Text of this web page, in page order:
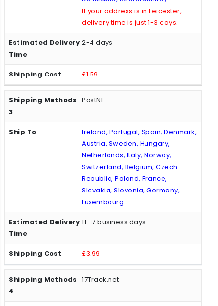
If your address is in Leicester,
delivery time is just 1-3 days.
2-4 days
£1.59
PostNL
Ireland, Portugal, Spain, Denmark,
Austria, Sweden, Hungary,
Netherlands, Italy, Norway,
Switzerland, Belgium, Czech
Republic, Poland, France,
Slovakia, Slovenia, Germany,
Luxembourg
11-17 business days
£3.99
17Track.net